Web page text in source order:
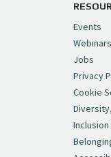
First-
Riot"
—
Cynopsis
Events
Webinars
Jobs
Privacy
Cookie
Inclusion